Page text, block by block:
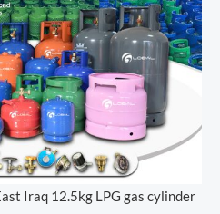
Iraq 12.5kg LPG gas cylinder